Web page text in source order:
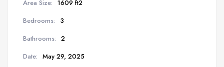
Area Size: 1609 ft2
Bedrooms:
3
Bathrooms: 2
Date: May 29, 2025